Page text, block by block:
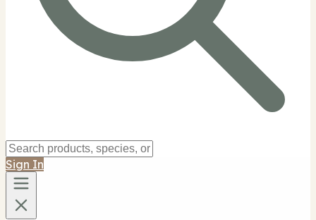
Sign In